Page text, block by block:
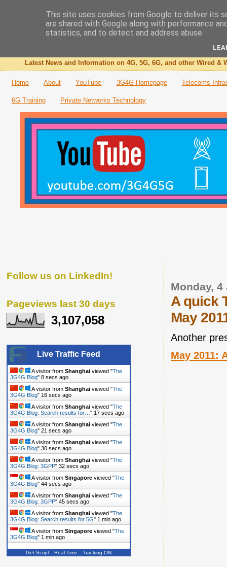
The 3G4G Blog
Latest News and Information on 4G, 5G, 6G, and other Wired &
Home About YouTube 3G4G Homepage Telecoms
6G Training Private Networks Technology
Monday, 4
A quick
May
Another
May 2011:
Follow us on LinkedIn!
Pageviews last 30 days
3,107,058
Live Traffic Feed
A visitor from Shanghai viewed "The
3G4G Blog" 9 secs ago
A visitor from Shanghai viewed "The
3G4G Blog" 17 secs ago
A visitor from Shanghai viewed "The
3G4G Blog: Search results for… " 18 secs ago
A visitor from Shanghai viewed "The
3G4G Blog" 22 secs ago
A visitor from Shanghai viewed "The
3G4G Blog" 31 secs ago
A visitor from Shanghai viewed "The
3G4G Blog: 3GPP" 33 secs ago
A visitor from Singapore viewed "The
3G4G Blog" 45 secs ago
A visitor from Shanghai viewed "The
3G4G Blog: 3GPP" 46 secs ago
A visitor from Shanghai viewed "The
3G4G Blog: Search results for 5G" 1 min ago
A visitor from Singapore viewed "The
3G4G Blog" 1 min ago
Get Script Real Time Tracking ON
This site uses cookies from Google to deliver its
are shared with Google along with performance
statistics, and to detect and address abuse.